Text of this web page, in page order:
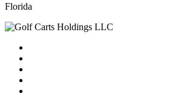
Florida